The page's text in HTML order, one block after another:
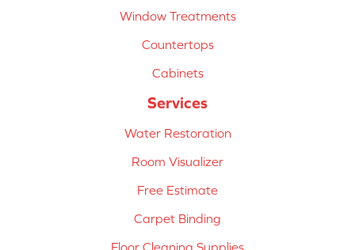
Window Treatments
Countertops
Cabinets
Services
Water Restoration
Room Visualizer
Free Estimate
Carpet Binding